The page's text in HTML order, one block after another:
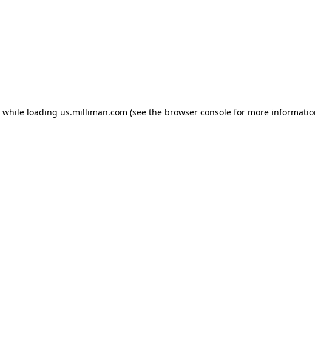
while loading us.milliman.com (see the browser console for more